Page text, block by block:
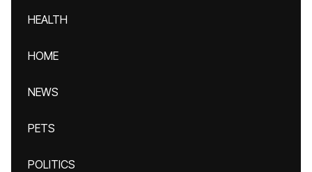
HEALTH
HOME
NEWS
PETS
POLITICS